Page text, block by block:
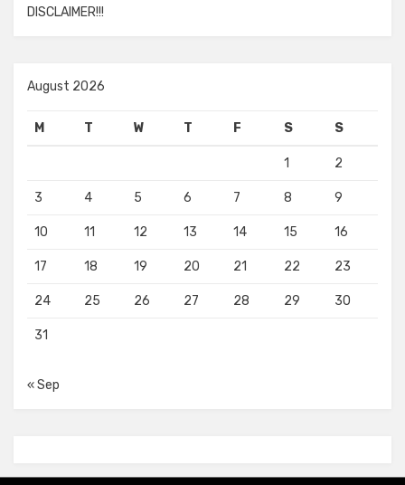
DISCLAIMER!!!
August 2026
M T W T F S S
1 2
3 4 5 6 7 8 9
10 11 12 13 14 15 16
17 18 19 20 21 22 23
24 25 26 27 28 29 30
31
« Sep